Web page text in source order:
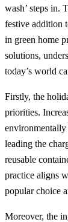
wash’ steps in.
festive addition
in green home
solutions,
today’s world
Firstly, the
priorities.
environmentally
leading the
reusable
practice aligns
popular choice
Moreover, the